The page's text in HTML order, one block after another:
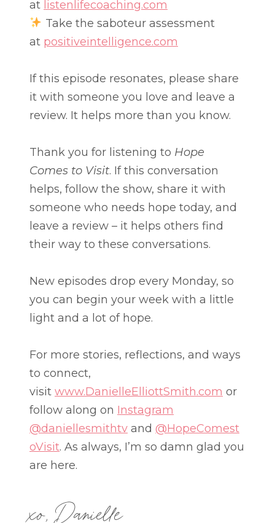
at listenlifecoaching.com
Take the saboteur assessment
at positiveintelligence.com
If this episode resonates, please share
it with someone you love and leave a
review. It helps more than you know.
Thank you for listening to Hope
Comes to Visit. If this conversation
helps, follow the show, share it with
someone who needs hope today, and
leave a review – it helps others find
their way to these conversations.
New episodes drop every Monday, so
you can begin your week with a little
light and a lot of hope.
For more stories, reflections, and ways
to connect,
visit www.DanielleElliottSmith.com or
follow along on Instagram
@daniellesmithtv and @HopeComest
oVisit. As always, I’m so damn glad you
are here.
xo, Danielle